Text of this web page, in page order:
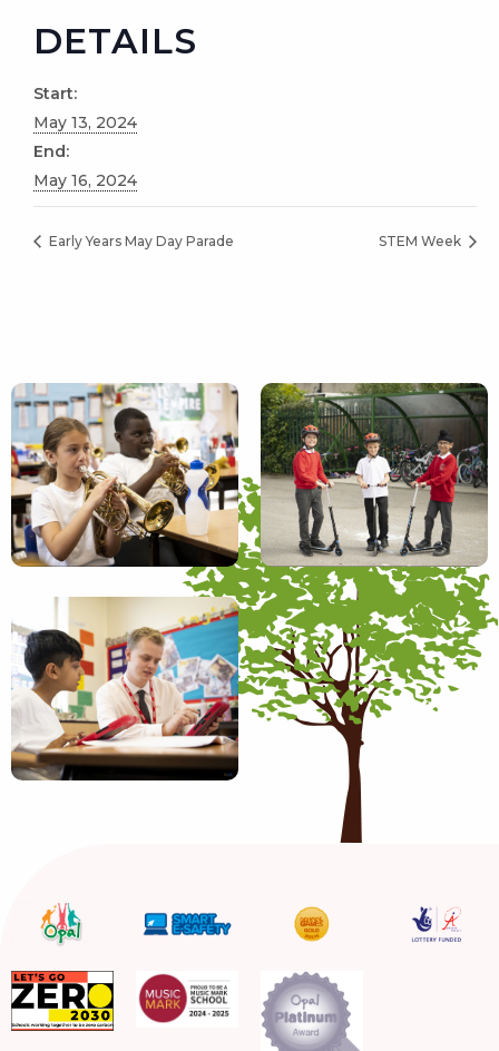
DETAILS
Start:
May 13, 2024
End:
May 16, 2024
Early Years May Day Parade STEM Week